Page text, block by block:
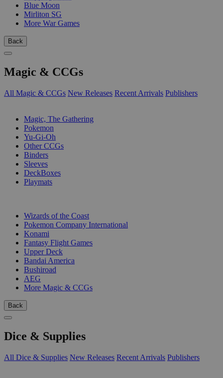
Blue Moon
Mirliton SG
More War Games
Back
Magic & CCGs
All Magic & CCGs New Releases Recent Arrivals Publishers
Magic, The Gathering
Pokemon
Yu-Gi-Oh
Other CCGs
Binders
Sleeves
DeckBoxes
Playmats
Wizards of the Coast
Pokemon Company International
Konami
Fantasy Flight Games
Upper Deck
Bandai America
Bushiroad
AEG
More Magic & CCGs
Back
Dice & Supplies
All Dice & Supplies New Releases Recent Arrivals Publishers